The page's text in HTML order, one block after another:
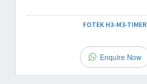
FOTEK H3-M3-TIMER
Enquire Now